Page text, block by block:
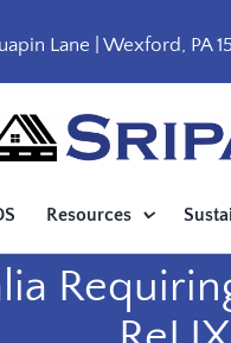
Lane | Wexford, PA
Resources